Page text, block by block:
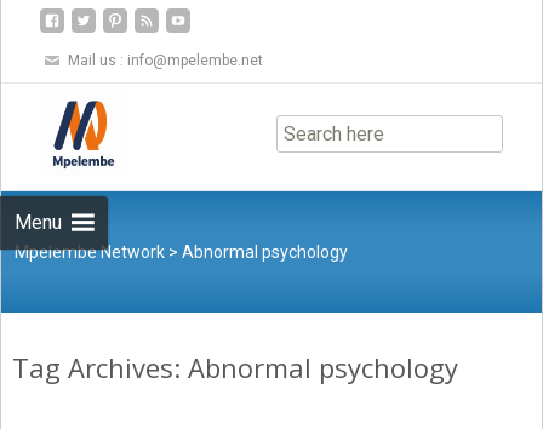
Mail us : info@mpelembe.net
Menu
to
content
Mpelembe Network >Abnormal psychology
Tag Archives: Abnormal psychology